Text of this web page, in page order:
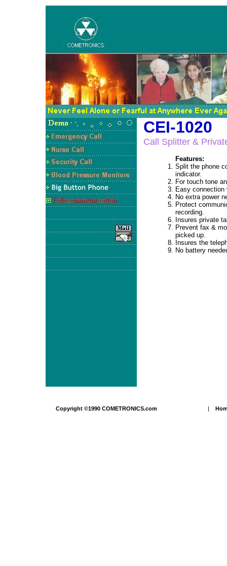
CEI-1020
Call Splitter &
Features:
Split the phone
indicator.
For touch tone
Easy
No extra power
Protect
recording.
Insures private
Prevent fax &
picked up.
Insures the
No battery
Copyright ©1990 COMETRONICS.com |